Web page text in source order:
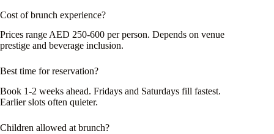
Cost of brunch experience?
Prices range AED 250-600 per person. Depends on venue
prestige and beverage inclusion.
Best time for reservation?
Book 1-2 weeks ahead. Fridays and Saturdays fill fastest.
Earlier slots often quieter.
Children allowed at brunch?